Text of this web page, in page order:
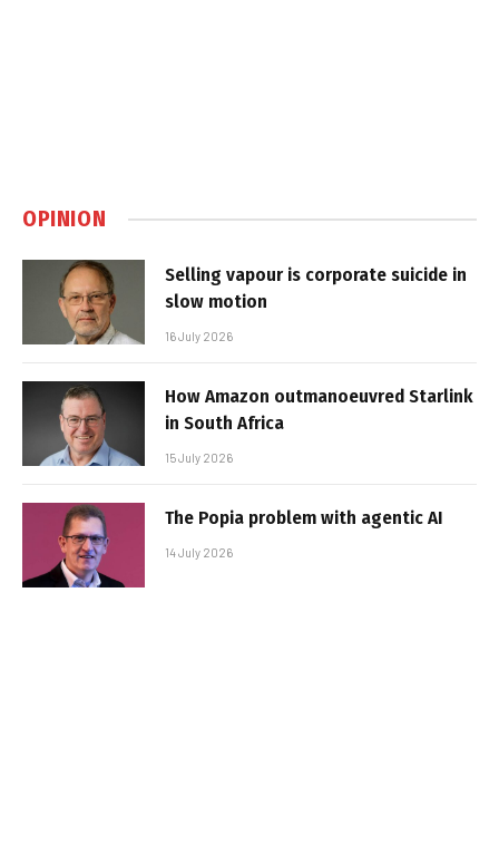
OPINION
Selling vapour is corporate suicide in
slow motion
16 July 2026
How Amazon outmanoeuvred Starlink
in South Africa
15 July 2026
The Popia problem with agentic AI
14 July 2026